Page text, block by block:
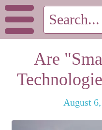
Are
August